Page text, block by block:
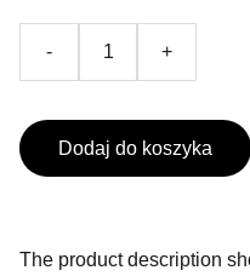
- +
Dodaj do koszyka
The product description